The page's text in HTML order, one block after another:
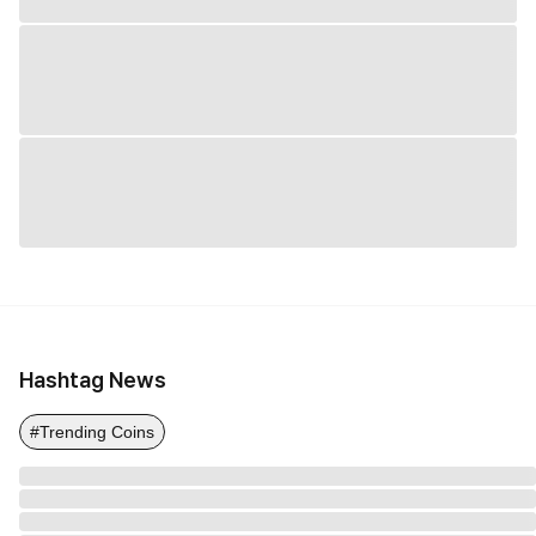
Hashtag News
#Trending Coins